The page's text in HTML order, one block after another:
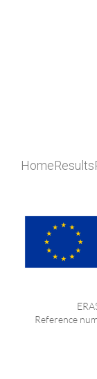
HomeResults
Reference